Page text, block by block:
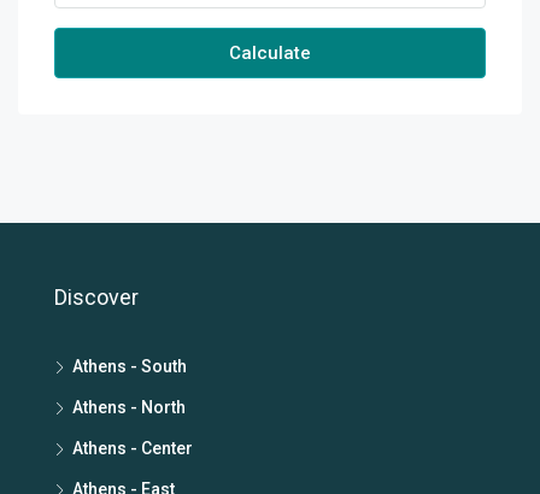
Calculate
Discover
Athens - South
Athens - North
Athens - Center
Athens - East